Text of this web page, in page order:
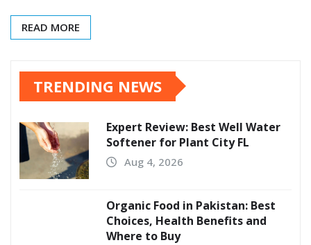
READ MORE
TRENDING NEWS
Expert Review: Best Well Water
Softener for Plant City FL
Aug 4, 2026
Organic Food in Pakistan: Best
Choices, Health Benefits and
Where to Buy